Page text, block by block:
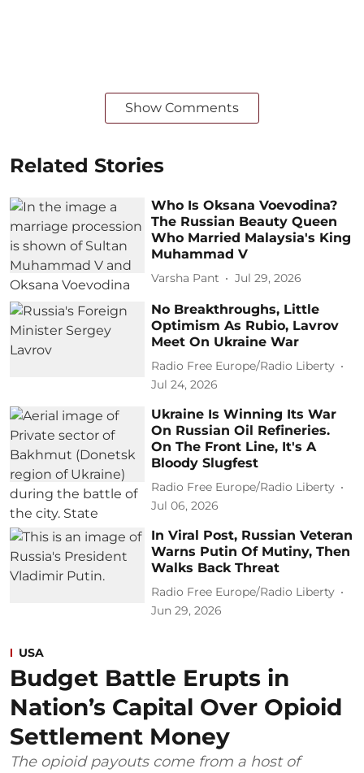
Show Comments
Related Stories
Who Is Oksana Voevodina?
The Russian Beauty Queen
Who Married Malaysia's King
Muhammad V
Varsha Pant Jul 29, 2026
No Breakthroughs, Little
Optimism As Rubio, Lavrov
Meet On Ukraine War
Radio Free Europe/Radio Liberty
Jul 24, 2026
Ukraine Is Winning Its War
On Russian Oil Refineries.
On The Front Line, It's A
Bloody Slugfest
Radio Free Europe/Radio Liberty
Jul 06, 2026
In Viral Post, Russian Veteran
Warns Putin Of Mutiny, Then
Walks Back Threat
Radio Free Europe/Radio Liberty
Jun 29, 2026
USA
Budget Battle Erupts in
Nation’s Capital Over Opioid
Settlement Money
The opioid payouts come from a host of